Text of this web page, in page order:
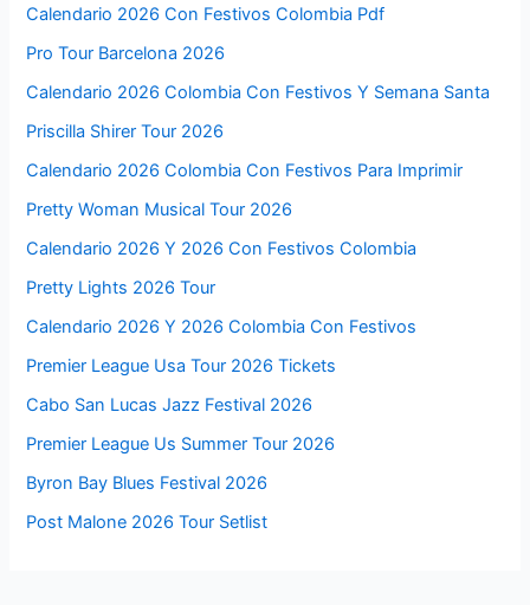
Calendario 2026 Con Festivos Colombia Pdf
Pro Tour Barcelona 2026
Calendario 2026 Colombia Con Festivos Y Semana Santa
Priscilla Shirer Tour 2026
Calendario 2026 Colombia Con Festivos Para Imprimir
Pretty Woman Musical Tour 2026
Calendario 2026 Y 2026 Con Festivos Colombia
Pretty Lights 2026 Tour
Calendario 2026 Y 2026 Colombia Con Festivos
Premier League Usa Tour 2026 Tickets
Cabo San Lucas Jazz Festival 2026
Premier League Us Summer Tour 2026
Byron Bay Blues Festival 2026
Post Malone 2026 Tour Setlist